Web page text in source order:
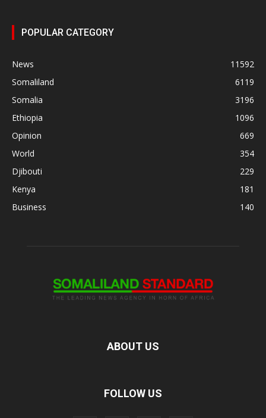
POPULAR CATEGORY
News
11592
Somaliland
6119
Somalia
3196
Ethiopia
1096
Opinion
669
World
354
Djibouti
229
Kenya
181
Business
140
ABOUT US
FOLLOW US